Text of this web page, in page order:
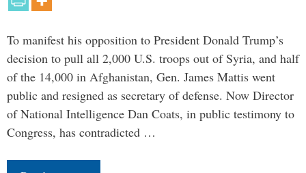
To manifest his opposition to President Donald Trump’s
decision to pull all 2,000 U.S. troops out of Syria, and half
of the 14,000 in Afghanistan, Gen. James Mattis went
public and resigned as secretary of defense. Now Director
of National Intelligence Dan Coats, in public testimony to
Congress, has contradicted …